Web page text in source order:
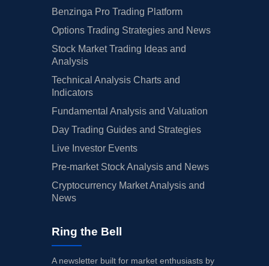
Benzinga Pro Trading Platform
Options Trading Strategies and News
Stock Market Trading Ideas and
Analysis
Technical Analysis Charts and
Indicators
Fundamental Analysis and Valuation
Day Trading Guides and Strategies
Live Investor Events
Pre-market Stock Analysis and News
Cryptocurrency Market Analysis and
News
Ring the Bell
A newsletter built for market enthusiasts by